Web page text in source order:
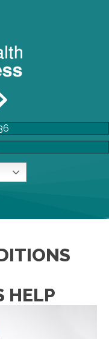
HELP